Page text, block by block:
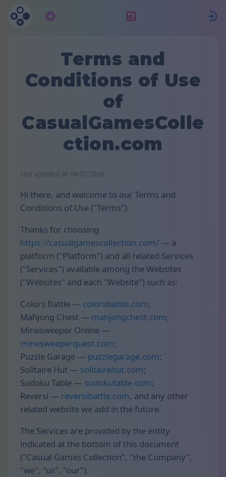
Terms and
Conditions of Use
of
CasualGamesColle
ction.com
Last updated on 04/07/2024
Hi there, and welcome to our Terms and
Conditions of Use ("Terms").
Thanks for choosing
https://casualgamescollection.com/ — a
platform ("Platform") and all related Services
("Services") available among the Websites
("Websites" and each "Website") such as:
Colors Battle — colorsbattle.com;
Mahjong Chest — mahjongchest.com;
Minesweeper Online —
minesweeperquest.com;
Puzzle Garage — puzzlegarage.com;
Solitaire Hut — solitairehut.com;
Sudoku Table — sudokutable.com;
Reversi — reversibattle.com, and any other
related website we add in the future.
The Services are provided by the entity
indicated at the bottom of this document
("Casual Games Collection", "the Company",
"we", "us", "our").